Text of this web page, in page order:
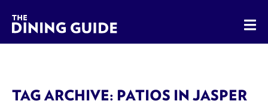
The Dining Guide - The Rocky Mountains' Best Sources
TAG ARCHIVE: PATIOS IN JASPER